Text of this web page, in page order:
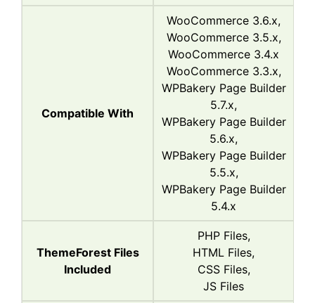
Compatible With
WooCommerce 3.6.x,
WooCommerce 3.5.x,
WooCommerce 3.4.x
WooCommerce 3.3.x,
WPBakery Page Builder
5.7.x,
WPBakery Page Builder
5.6.x,
WPBakery Page Builder
5.5.x,
WPBakery Page Builder
5.4.x
ThemeForest Files
Included
PHP Files,
HTML Files,
CSS Files,
JS Files